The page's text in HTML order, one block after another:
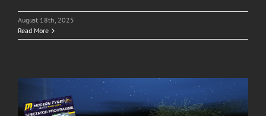
August 18th, 2025
Read More